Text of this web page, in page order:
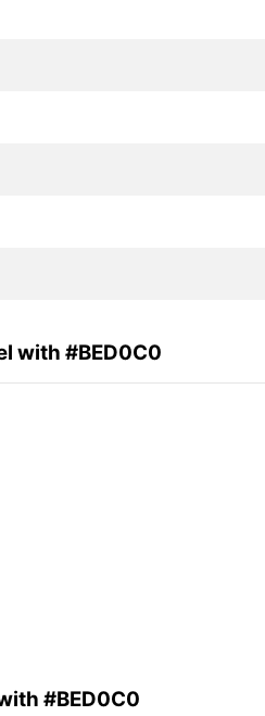
with #BED0C0
#BED0C0